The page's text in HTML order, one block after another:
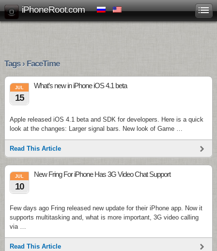
iPhoneRoot.com
Tags › FaceTime
JUL
15
What’s new in iPhone iOS 4.1 beta
Apple released iOS 4.1 beta and SDK for developers. Here is a quick
look at the changes: Larger signal bars. New look of Game …
Read This Article
JUL
10
New Fring For iPhone Has 3G Video Chat Support
Few days ago Fring released new update for their iPhone app. Now it
supports multitasking and, what is more important, 3G video calling
via …
Read This Article